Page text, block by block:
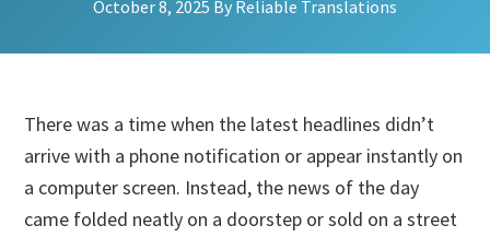
October 8, 2025 By Reliable Translations
There was a time when the latest headlines didn’t
arrive with a phone notification or appear instantly on
a computer screen. Instead, the news of the day
came folded neatly on a doorstep or sold on a street